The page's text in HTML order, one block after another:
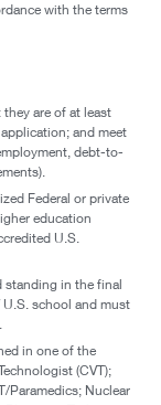
with the terms
are of at least
and meet
debt-to-
Federal or private
education
U.S.
standing in the final
school and must
in one of the
(CVT);
Paramedics; Nuclear